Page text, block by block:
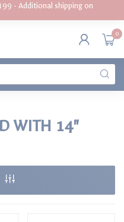
- Additional shipping on
0
WITH 14"